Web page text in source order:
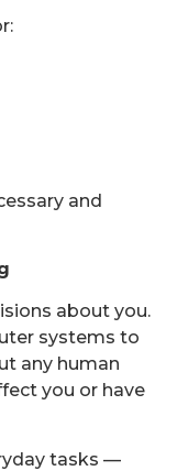
and
about you.
systems to
any human
you or have
tasks —